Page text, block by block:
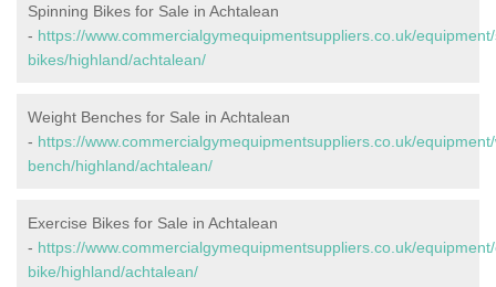
Spinning Bikes for Sale in Achtalean
- https://www.commercialgymequipmentsuppliers.co.uk/
bikes/highland/achtalean/
Weight Benches for Sale in Achtalean
- https://www.commercialgymequipmentsuppliers.co.uk/
bench/highland/achtalean/
Exercise Bikes for Sale in Achtalean
- https://www.commercialgymequipmentsuppliers.co.uk/
bike/highland/achtalean/